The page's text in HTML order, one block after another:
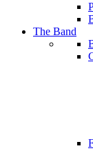
The Band